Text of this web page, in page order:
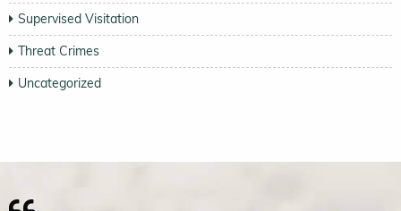
Supervised Visitation
Threat Crimes
Uncategorized